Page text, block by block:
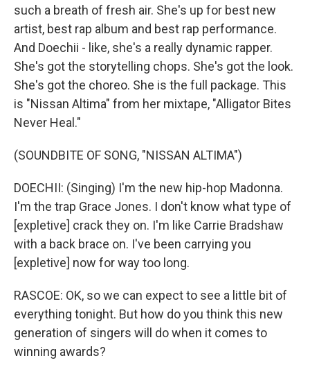
such a breath of fresh air. She's up for best new
artist, best rap album and best rap performance.
And Doechii - like, she's a really dynamic rapper.
She's got the storytelling chops. She's got the look.
She's got the choreo. She is the full package. This
is "Nissan Altima" from her mixtape, "Alligator Bites
Never Heal."
(SOUNDBITE OF SONG, "NISSAN ALTIMA")
DOECHII: (Singing) I'm the new hip-hop Madonna.
I'm the trap Grace Jones. I don't know what type of
[expletive] crack they on. I'm like Carrie Bradshaw
with a back brace on. I've been carrying you
[expletive] now for way too long.
RASCOE: OK, so we can expect to see a little bit of
everything tonight. But how do you think this new
generation of singers will do when it comes to
winning awards?